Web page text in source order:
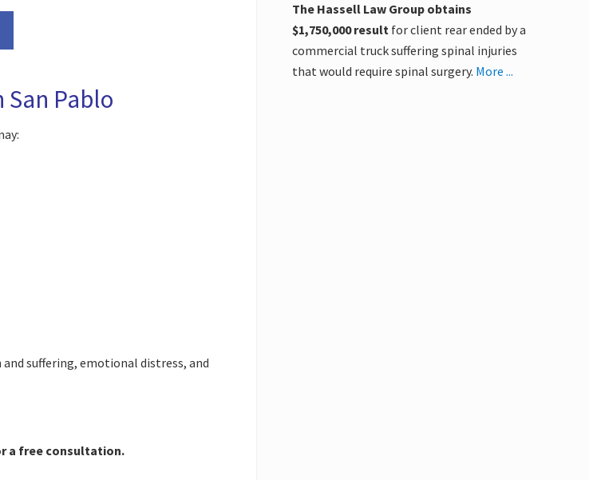
San Pablo
suffering, emotional distress, and
a free consultation.
The Hassell Law Group obtains
$1,750,000 result for client rear ended by a
commercial truck suffering spinal injuries
that would require spinal surgery. More ...